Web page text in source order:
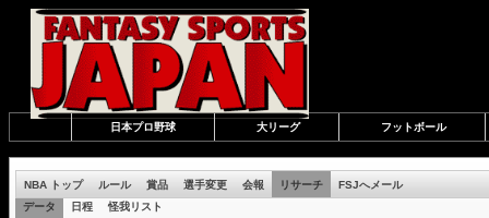
日本プロ野球 大リーグ フットボール
NBA トップ ルール 賞品 選手変更 会報 リサーチ
FSJへメール
データ
日程 怪我リスト